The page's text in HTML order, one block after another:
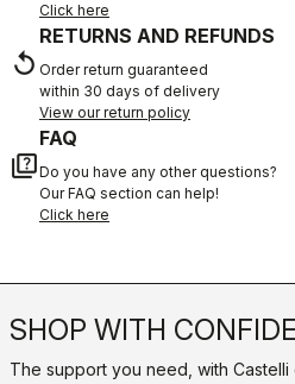
Click here
replay
RETURNS AND REFUNDS
Order return guaranteed
within 30 days of delivery
View our return policy
quiz
FAQ
Do you have any other questions?
Our FAQ section can help!
Click here
SHOP WITH
The support you need, with